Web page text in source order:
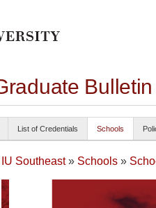
List of Credentials Schools
IU Southeast» Schools »